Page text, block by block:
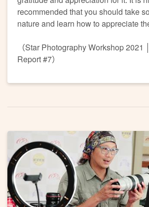
recommended that you should take
nature and learn how to appreciate
（Star Photography Workshop 2021
Report #7）